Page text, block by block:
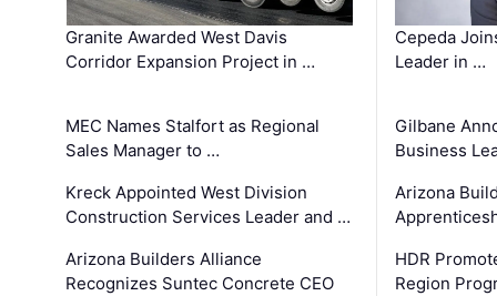
Granite Awarded West Davis
Corridor Expansion Project in …
MEC Names Stalfort as Regional
Sales Manager to …
Kreck Appointed West Division
Construction Services Leader and …
Arizona Builders Alliance
Recognizes Suntec Concrete CEO
Cepeda
Leader in …
Gilbane
Business
Arizona
HDR
Region